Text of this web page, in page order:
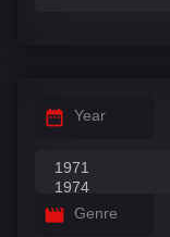
Year
Genre